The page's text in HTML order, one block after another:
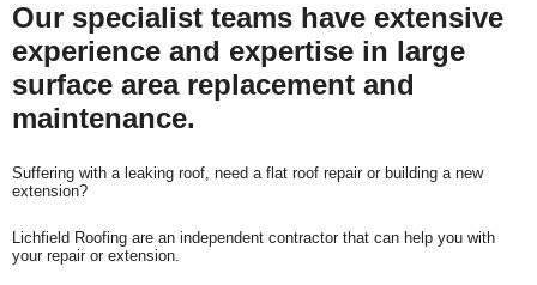
Our specialist teams have extensive
experience and expertise in large
surface area replacement and
maintenance.
Suffering with a leaking roof, need a flat roof repair or building a new
extension?
Lichfield Roofing are an independent contractor that can help you with
your repair or extension.